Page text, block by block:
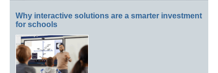
Why interactive solutions are a smarter investment
for schools